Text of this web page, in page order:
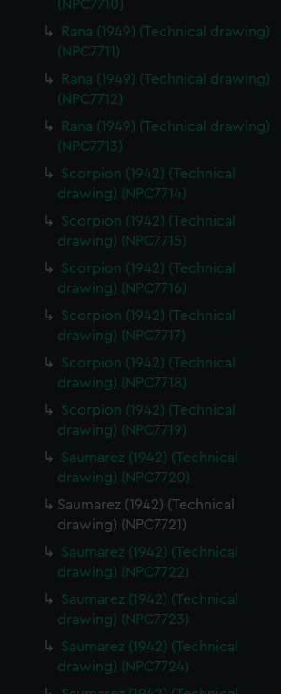
additional cookies to remember your
how our website is used, and to
We may also use cookies to tailor our
interests and deliver embedded content
your preferences or opt-out at any time.
(NPC7710)
Rana (1949) (Technical drawing)
(NPC7711)
Rana (1949) (Technical drawing)
(NPC7712)
Rana (1949) (Technical drawing)
(NPC7713)
Scorpion (1942) (Technical
drawing) (NPC7714)
Scorpion (1942) (Technical
drawing) (NPC7715)
Scorpion (1942) (Technical
drawing) (NPC7716)
Scorpion (1942) (Technical
drawing) (NPC7717)
Scorpion (1942) (Technical
drawing) (NPC7718)
Scorpion (1942) (Technical
drawing) (NPC7719)
Saumarez (1942) (Technical
drawing) (NPC7720)
Saumarez (1942) (Technical
drawing) (NPC7721)
Saumarez (1942) (Technical
drawing) (NPC7722)
Saumarez (1942) (Technical
drawing) (NPC7723)
Saumarez (1942) (Technical
drawing) (NPC7724)